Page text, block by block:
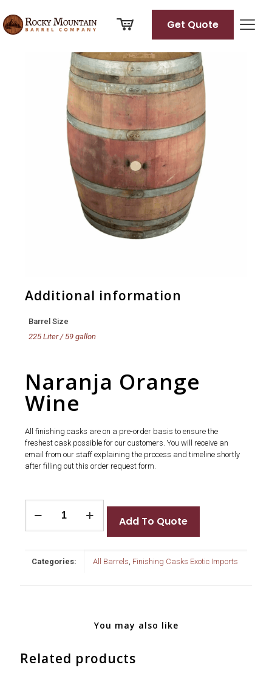
Get Quote
full
size
Additional information
Barrel Size
225 Liter / 59 gallon
Naranja Orange
Wine
All finishing casks are on a pre-order basis to ensure the
freshest cask possible for our customers. You will receive an
email from our staff explaining the process and timeline shortly
after filling out this order request form.
Orange
Add To Quote
Categories: All Barrels, Finishing Casks Exotic Imports
You may also like
Related products